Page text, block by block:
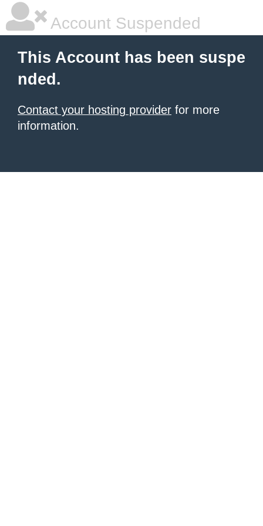
Account Suspended
This Account has been suspe
nded.
Contact your hosting provider for more
information.